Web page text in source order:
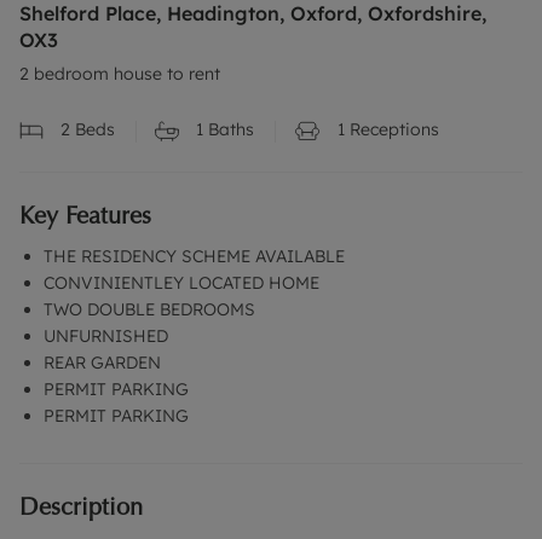
Shelford Place, Headington, Oxford, Oxfordshire,
OX3
2 bedroom house to rent
2 Beds 1 Baths 1 Receptions
Key Features
THE RESIDENCY SCHEME AVAILABLE
CONVINIENTLEY LOCATED HOME
TWO DOUBLE BEDROOMS
UNFURNISHED
REAR GARDEN
PERMIT PARKING
PERMIT PARKING
Description